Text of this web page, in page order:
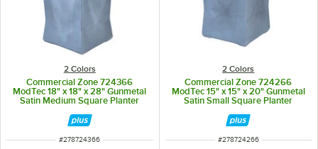
2 Colors
Commercial Zone 724366
ModTec 18" x 18" x 28" Gunmetal
Satin Medium Square Planter
ITEM NUMBER
#278724366
2 Colors
Commercial Zone 724266
ModTec 15" x 15" x 20" Gunmetal
Satin Small Square Planter
ITEM NUMBER
#278724266